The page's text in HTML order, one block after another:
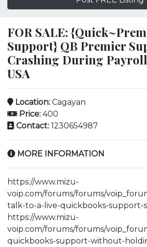
FOR SALE:
Support} QB Premier
Crashing During
USA
Location: Cagayan
Price: 400
Contact: 1230654987
MORE INFORMATION
https://www.mizu-
voip.com/forums/forums/
talk-to-a-live-quickbooks-support-
https://www.mizu-
voip.com/forums/forums/
quickbooks-support-without-